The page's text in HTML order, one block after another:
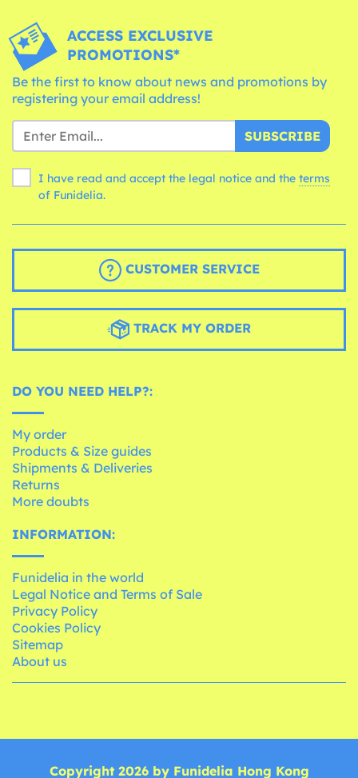
ACCESS EXCLUSIVE
PROMOTIONS*
Be the first to know about news and promotions by
registering your email address!
SUBSCRIBE
I have read and accept the legal notice and the terms
of Funidelia.
CUSTOMER SERVICE
TRACK MY ORDER
DO YOU NEED HELP?:
My order
Products & Size guides
Shipments & Deliveries
Returns
More doubts
INFORMATION:
Funidelia in the world
Legal Notice and Terms of Sale
Privacy Policy
Cookies Policy
Sitemap
About us
Copyright 2026 by Funidelia Hong Kong